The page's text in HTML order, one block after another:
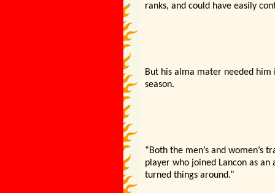
ranks, and could have easily
But his alma mater needed
season.
“Both the men’s and women’s
player who joined Lancon as an
turned things around.”